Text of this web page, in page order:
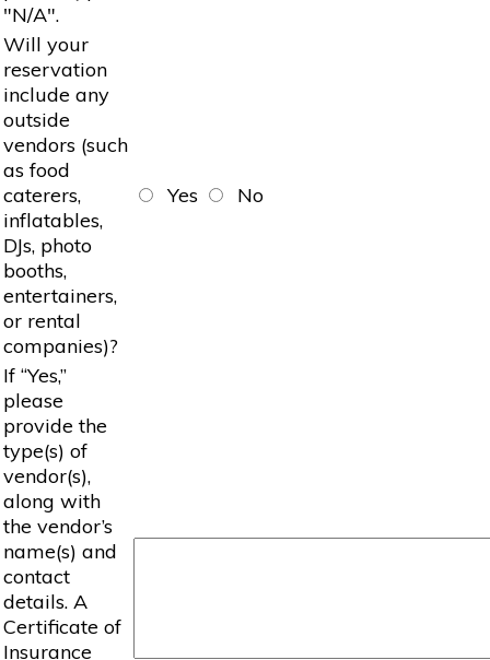
"N/A".
Will your
reservation
include any
outside
vendors (such
as food
caterers,
inflatables,
DJs, photo
booths,
entertainers,
or rental
companies)?
Yes No
If “Yes,”
please
provide the
type(s) of
vendor(s),
along with
the vendor’s
name(s) and
contact
details. A
Certificate of
Insurance